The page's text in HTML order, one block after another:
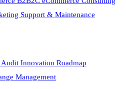
Support & Maintenance
Innovation Roadmap
Management